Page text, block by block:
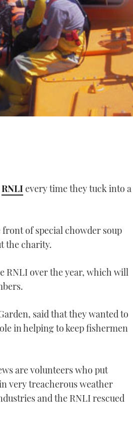
RNLI every time they tuck into a
of special chowder soup
the charity.
RNLI over the year, which will
said that they wanted to
in helping to keep fishermen
are volunteers who put
very treacherous weather
and the RNLI rescued